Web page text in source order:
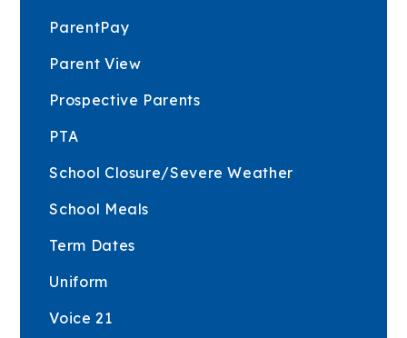
ParentPay
Parent View
Prospective Parents
PTA
School Closure/Severe Weather
School Meals
Term Dates
Uniform
Voice 21